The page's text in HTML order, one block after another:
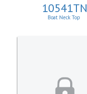
10541TN
Boat Neck Top